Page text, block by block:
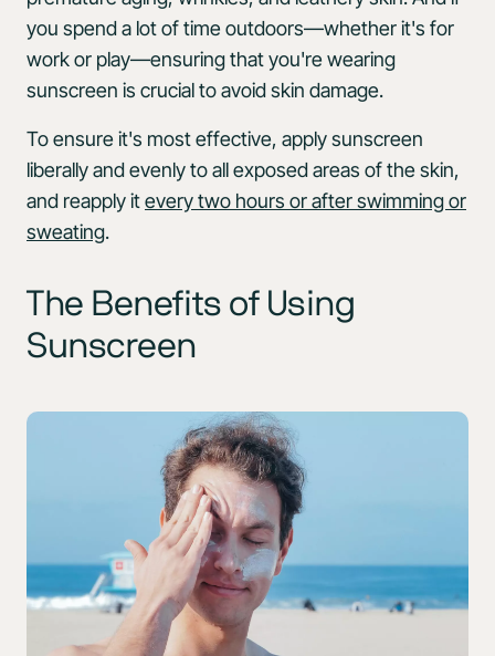
you spend a lot of time outdoors—whether it's for
work or play—ensuring that you're wearing
sunscreen is crucial to avoid skin damage.
To ensure it's most effective, apply sunscreen
liberally and evenly to all exposed areas of the skin,
and reapply itevery two hours or after swimming or
sweating.
The Benefits of Using
Sunscreen